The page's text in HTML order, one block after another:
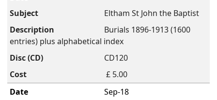
Eltham St John the Baptist
Burials 1896-1913 (1600
entries) plus alphabetical index
CD120
£ 5.00
Sep-18